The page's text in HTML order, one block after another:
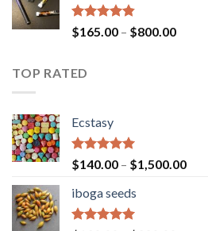
$200.00
Rated4.50
out of 5
$165.00 – $800.00Price
TOP RATED
Ecstasy
Rated5.00
out of 5
$140.00 – $1,500.00Price
iboga seeds